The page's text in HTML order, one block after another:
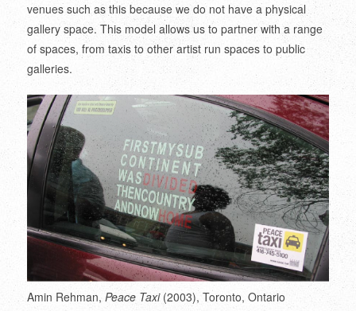
venues such as this because we do not have a physical
gallery space. This model allows us to partner with a range
of spaces, from taxis to other artist run spaces to public
galleries.
Amin Rehman, Peace Taxi (2003), Toronto, Ontario